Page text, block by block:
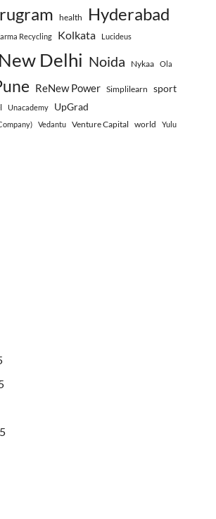
health Hyderabad
Recycling Kolkata Lucideus
New Delhi Noida Nykaa Ola
ReNew Power Simplilearn sport
Unacademy UpGrad
Vedantu Venture Capital world Yulu